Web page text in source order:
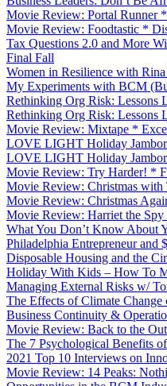
Movie Review: Portal Runner
Movie Review: Foodtastic *
Tax Questions 2.0 and More
Final Fall
Women in Resilience with
My Experiments with BCM
Rethinking Org Risk: Lessons
Rethinking Org Risk: Lessons
Movie Review: Mixtape *
LOVE LIGHT Holiday
LOVE LIGHT Holiday
Movie Review: Try Harder! *
Movie Review: Christmas with
Movie Review: Christmas
Movie Review: Harriet the
What You Don’t Know About
Philadelphia Entrepreneur
Disposable Housing and the
Holiday With Kids – How To
Managing External Risks w/
The Effects of Climate
Business Continuity &
Movie Review: Back to the
The 7 Psychological Benefits
2021 Top 10 Interviews on
Movie Review: 14 Peaks: